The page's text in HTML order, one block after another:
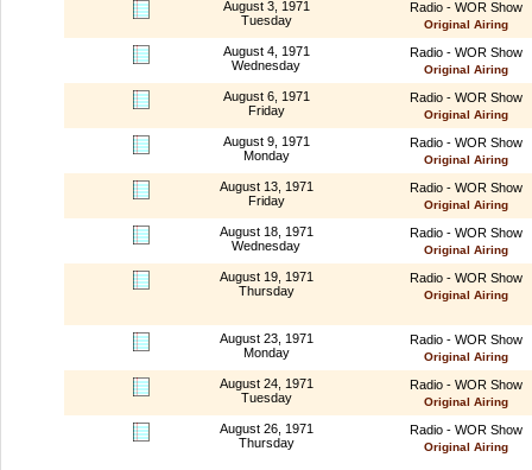
August 3, 1971
Tuesday
Radio - WOR Show
Original Airing
August 4, 1971
Wednesday
Radio - WOR Show
Original Airing
August 6, 1971
Friday
Radio - WOR Show
Original Airing
August 9, 1971
Monday
Radio - WOR Show
Original Airing
August 13, 1971
Friday
Radio - WOR Show
Original Airing
August 18, 1971
Wednesday
Radio - WOR Show
Original Airing
August 19, 1971
Thursday
Radio - WOR Show
Original Airing
August 23, 1971
Monday
Radio - WOR Show
Original Airing
August 24, 1971
Tuesday
Radio - WOR Show
Original Airing
August 26, 1971
Thursday
Radio - WOR Show
Original Airing